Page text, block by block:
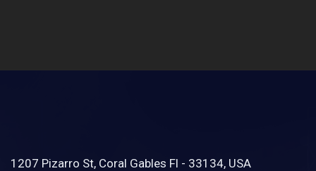
1207 Pizarro St, Coral Gables Fl - 33134, USA